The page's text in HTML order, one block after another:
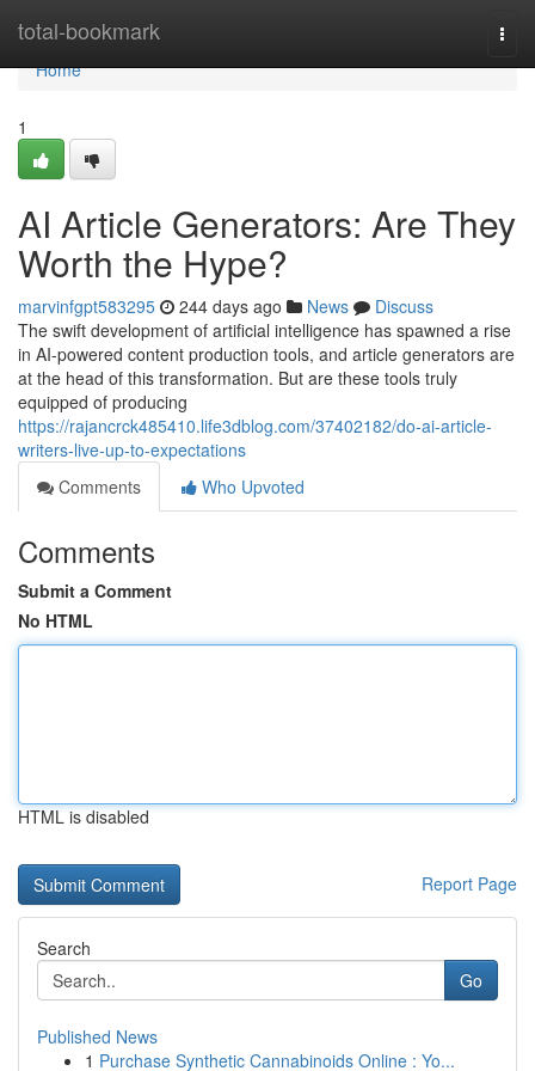
total-bookmark
Home
Home
1
AI Article Generators: Are They
Worth the Hype?
marvinfgpt583295 244 days ago News
Discuss
The swift development of artificial intelligence has spawned a rise
in AI-powered content production tools, and article generators are
at the head of this transformation. But are these tools truly
equipped of producing
https://rajancrck485410.life3dblog.com/37402182/do-ai-article-
writers-live-up-to-expectations
Comments
Who Upvoted
Comments
Submit a Comment
No HTML
HTML is disabled
Report Page
Search
Go
Published News
1 Purchase Synthetic Cannabinoids Online : Yo...